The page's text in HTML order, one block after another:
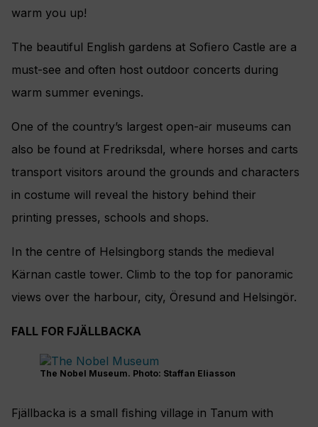
warm you up!
The beautiful English gardens at Soﬁero Castle are a
must-see and often host outdoor concerts during
warm summer evenings.
One of the country’s largest open-air museums can
also be found at Fredriksdal, where horses and carts
transport visitors around the grounds and characters
in costume will reveal the history behind their
printing presses, schools and shops.
In the centre of Helsingborg stands the medieval
Kärnan castle tower. Climb to the top for panoramic
views over the harbour, city, Öresund and Helsingör.
FALL FOR FJÄLLBACKA
The Nobel Museum. Photo: Staffan Eliasson
Fjällbacka is a small ﬁshing village in Tanum with